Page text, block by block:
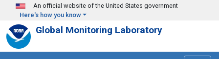
Skip to main content
An official website of the United States government
Here's how you know
Global Monitoring Laboratory